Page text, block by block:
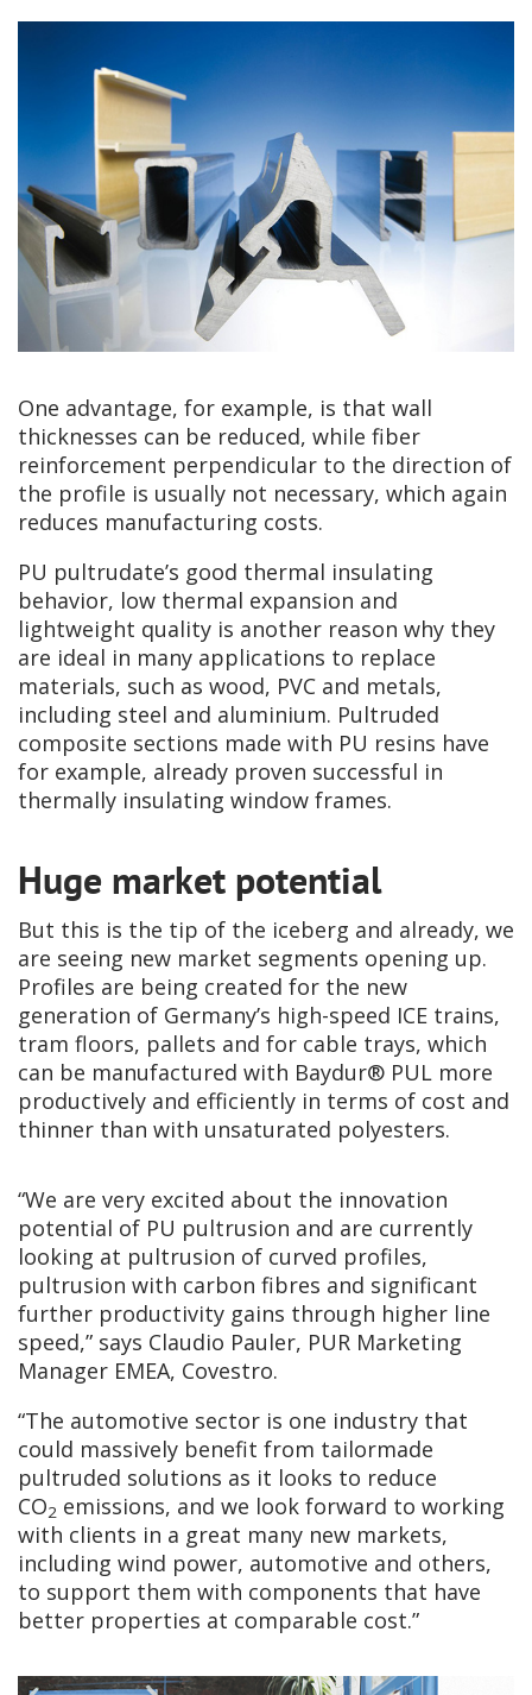
One advantage, for example, is that wall
thicknesses can be reduced, while fiber
reinforcement perpendicular to the direction of
the profile is usually not necessary, which again
reduces manufacturing costs.
PU pultrudate’s good thermal insulating
behavior, low thermal expansion and
lightweight quality is another reason why they
are ideal in many applications to replace
materials, such as wood, PVC and metals,
including steel and aluminium. Pultruded
composite sections made with PU resins have
for example, already proven successful in
thermally insulating window frames.
Huge market potential
But this is the tip of the iceberg and already, we
are seeing new market segments opening up.
Profiles are being created for the new
generation of Germany’s high-speed ICE trains,
tram floors, pallets and for cable trays, which
can be manufactured with Baydur® PUL more
productively and efficiently in terms of cost and
thinner than with unsaturated polyesters.
“We are very excited about the innovation
potential of PU pultrusion and are currently
looking at pultrusion of curved profiles,
pultrusion with carbon fibres and significant
further productivity gains through higher line
speed,” says Claudio Pauler, PUR Marketing
Manager EMEA, Covestro.
“The automotive sector is one industry that
could massively benefit from tailormade
pultruded solutions as it looks to reduce
CO2 emissions, and we look forward to working
with clients in a great many new markets,
including wind power, automotive and others,
to support them with components that have
better properties at comparable cost.”